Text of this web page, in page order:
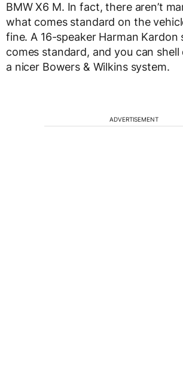
BMW X6 M. In fact, there aren’t
what comes standard on the
fine. A 16-speaker Harman Kardon
comes standard, and you can
a nicer Bowers & Wilkins system.
ADVERTISEMENT